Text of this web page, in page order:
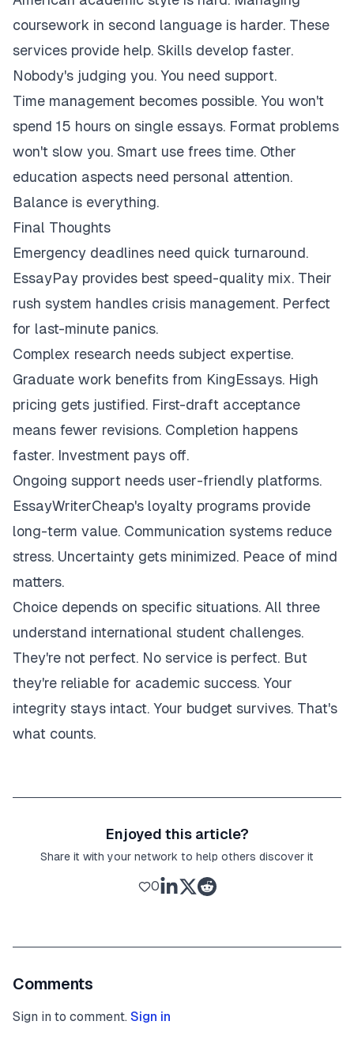
coursework in second language is harder. These
services provide help. Skills develop faster.
Nobody's judging you. You need support.
Time management becomes possible. You won't
spend 15 hours on single essays. Format problems
won't slow you. Smart use frees time. Other
education aspects need personal attention.
Balance is everything.
Final Thoughts
Emergency deadlines need quick turnaround.
EssayPay provides best speed-quality mix. Their
rush system handles crisis management. Perfect
for last-minute panics.
Complex research needs subject expertise.
Graduate work benefits from KingEssays. High
pricing gets justified. First-draft acceptance
means fewer revisions. Completion happens
faster. Investment pays off.
Ongoing support needs user-friendly platforms.
EssayWriterCheap's loyalty programs provide
long-term value. Communication systems reduce
stress. Uncertainty gets minimized. Peace of mind
matters.
Choice depends on specific situations. All three
understand international student challenges.
They're not perfect. No service is perfect. But
they're reliable for academic success. Your
integrity stays intact. Your budget survives. That's
what counts.
Enjoyed this article?
Share it with your network to help others discover it
0
Comments
Sign in to comment. Sign in